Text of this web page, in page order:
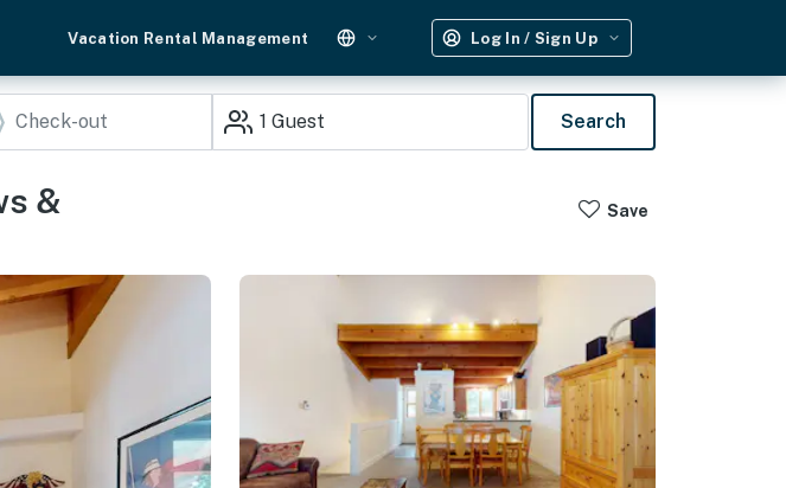
Vacation Rental Management Log In / Sign Up
1 Guest Search
&
Save